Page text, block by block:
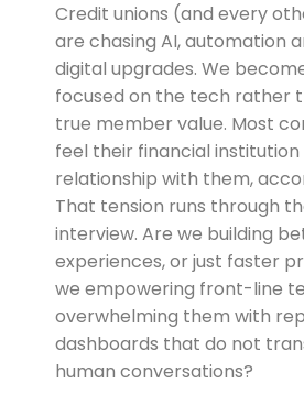
Credit unions (and every
are chasing AI, automation
digital upgrades. We
focused on the tech rather
true member value. Most
feel their financial institution
relationship with them,
That tension runs through
interview. Are we building
experiences, or just faster
we empowering front-line
overwhelming them with
dashboards that do not
human conversations?